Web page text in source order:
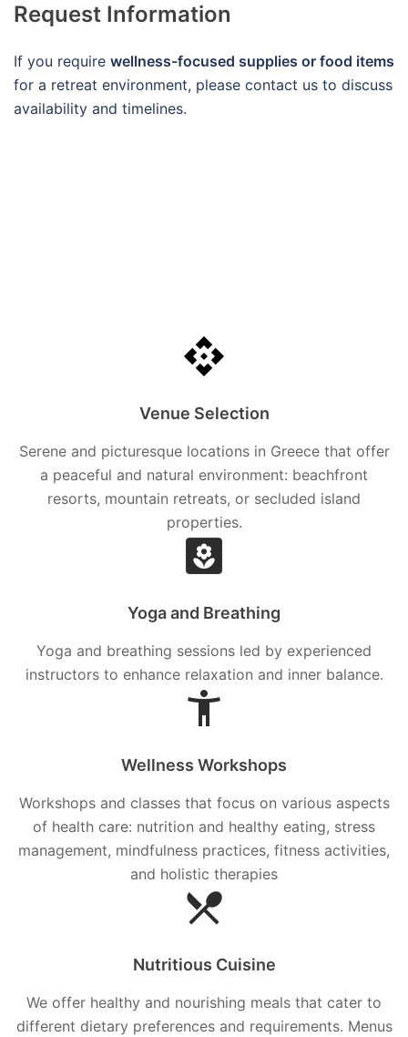
Request Information
If you require wellness-focused supplies or food items
for a retreat environment, please contact us to discuss
availability and timelines.
Venue Selection
Serene and picturesque locations in Greece that offer
a peaceful and natural environment: beachfront
resorts, mountain retreats, or secluded island
properties.
Yoga and Breathing
Yoga and breathing sessions led by experienced
instructors to enhance relaxation and inner balance.
Wellness Workshops
Workshops and classes that focus on various aspects
of health care: nutrition and healthy eating, stress
management, mindfulness practices, fitness activities,
and holistic therapies
Nutritious Cuisine
We offer healthy and nourishing meals that cater to
different dietary preferences and requirements. Menus